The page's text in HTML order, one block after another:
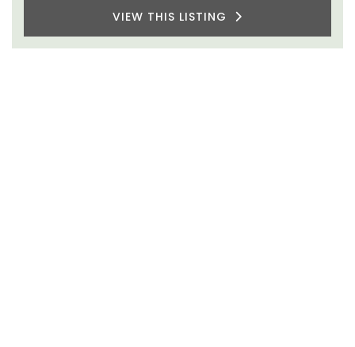
VIEW THIS LISTING